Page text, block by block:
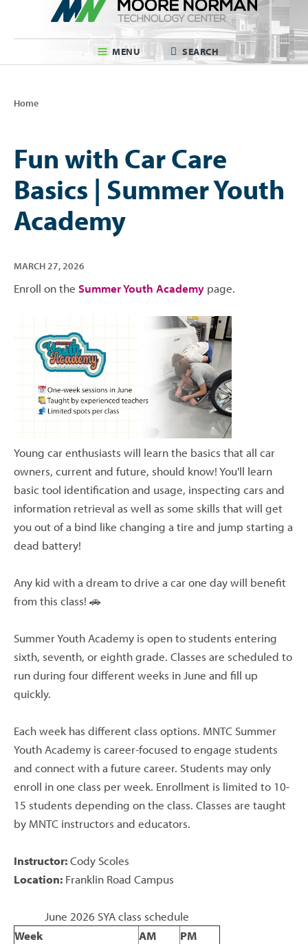
MENU SEARCH
Home
Fun with Car Care
Basics | Summer Youth
Academy
MARCH27,2026
Enroll on the Summer Youth Academypage.
Young car enthusiasts will learn the basics that all car
owners, current and future, should know! You'll learn
basic tool identification and usage, inspecting cars and
information retrieval as well as some skills that will get
you out of a bind like changing a tire and jump starting a
dead battery!
Any kid with a dream to drive a car one day will benefit
from this class! 🚗
Summer Youth Academy is open to students entering
sixth, seventh, or eighth grade. Classes are scheduled to
run during four different weeks in June and fill up
quickly.
Each week has different class options. MNTC Summer
Youth Academy is career-focused to engage students
and connect with a future career. Students may only
enroll in one class per week. Enrollment is limited to 10-
15 students depending on the class. Classes are taught
by MNTC instructors and educators.
Instructor:Cody Scoles
Location:Franklin Road Campus
June 2026 SYA class schedule
Week
AM
PM